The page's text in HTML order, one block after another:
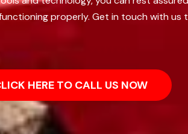
properly. Get in touch with us
HERE TO CALL US NOW